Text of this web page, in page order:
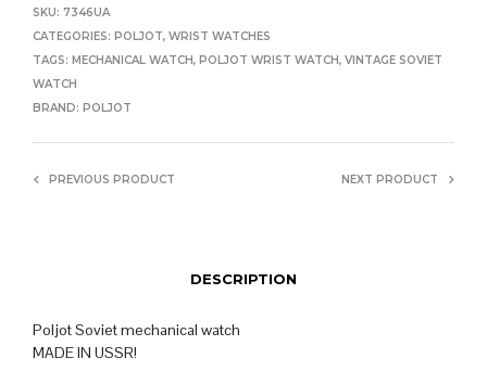
SKU: 7346UA
CATEGORIES: POLJOT, WRIST WATCHES
TAGS: MECHANICAL WATCH, POLJOT WRIST WATCH, VINTAGE SOVIET
WATCH
BRAND: POLJOT
PREVIOUS PRODUCT NEXT PRODUCT
DESCRIPTION
Poljot Soviet mechanical watch
MADE IN USSR!